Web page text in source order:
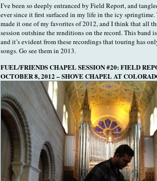
I’ve been so deeply entranced by Field Report, and
ever since it first surfaced in my life in the icy
made it one of my favorites of 2012, and I think that all
session outshine the renditions on the record. This band
and it’s evident from these recordings that touring has
songs. Go see them in 2013.
FUEL/FRIENDS CHAPEL SESSION #20: FIELD
OCTOBER 8, 2012 – SHOVE CHAPEL AT